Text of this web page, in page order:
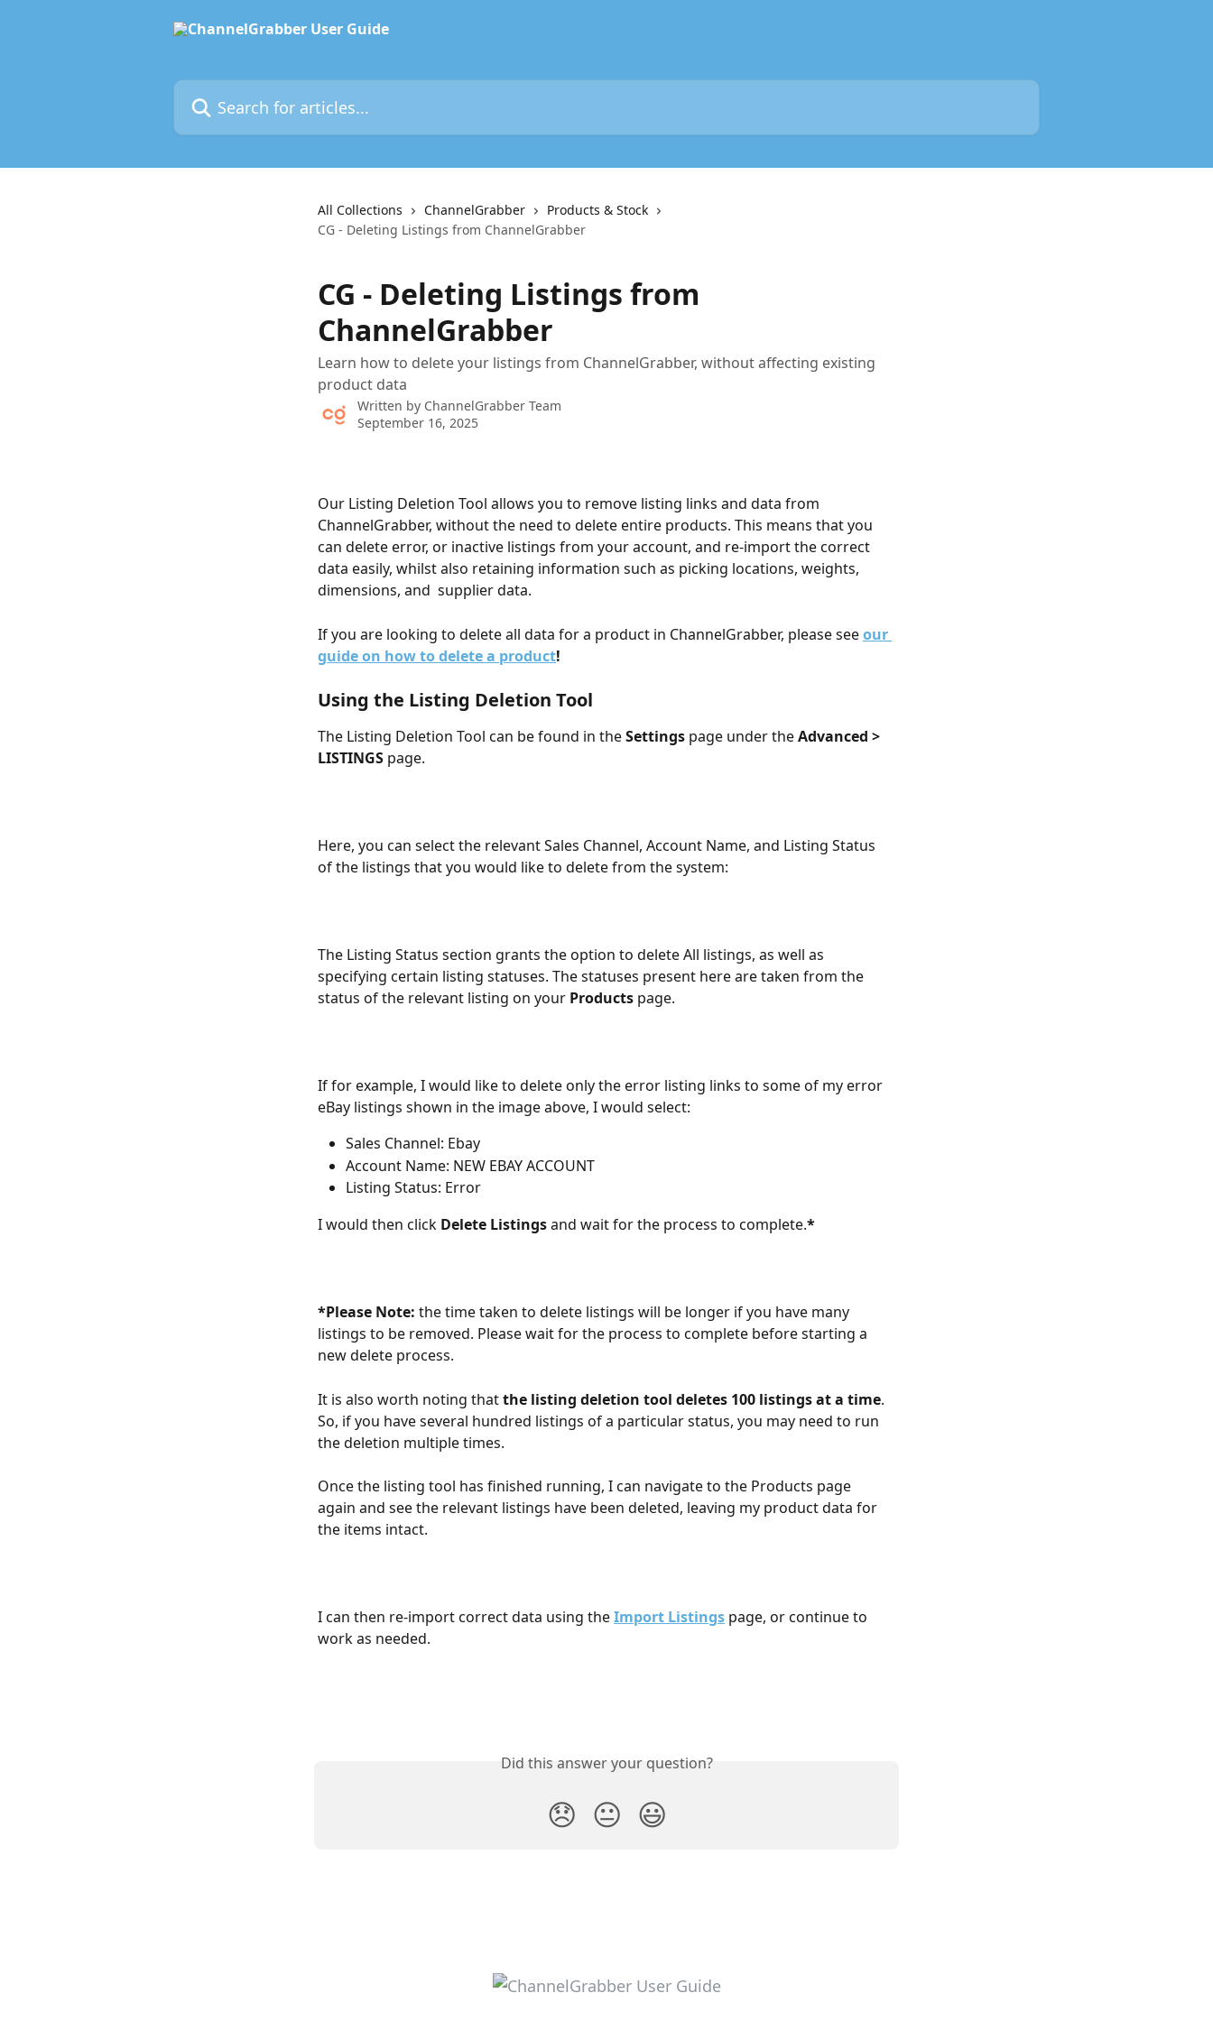
Search for articles...
All Collections ChannelGrabber
Products & Stock
CG - Deleting Listings from ChannelGrabber
CG - Deleting Listings from
ChannelGrabber
Learn how to delete your listings from ChannelGrabber, without affecting existing
product data
Written by ChannelGrabber Team
September 16, 2025
Our Listing Deletion Tool allows you to remove listing links and data from
ChannelGrabber, without the need to delete entire products. This means that you
can delete error, or inactive listings from your account, and re-import the correct
data easily, whilst also retaining information such as picking locations, weights,
dimensions, and  supplier data.
If you are looking to delete all data for a product in ChannelGrabber, please see our
guide on how to delete a product!
Using the Listing Deletion Tool
The Listing Deletion Tool can be found in the Settings page under the Advanced >
LISTINGS page.
Here, you can select the relevant Sales Channel, Account Name, and Listing Status
of the listings that you would like to delete from the system:
The Listing Status section grants the option to delete All listings, as well as
specifying certain listing statuses. The statuses present here are taken from the
status of the relevant listing on your Products page.
If for example, I would like to delete only the error listing links to some of my error
eBay listings shown in the image above, I would select:
Sales Channel: Ebay
Account Name: NEW EBAY ACCOUNT
Listing Status: Error
I would then click Delete Listings and wait for the process to complete.*
*Please Note: the time taken to delete listings will be longer if you have many
listings to be removed. Please wait for the process to complete before starting a
new delete process.
It is also worth noting that the listing deletion tool deletes 100 listings at a time.
So, if you have several hundred listings of a particular status, you may need to run
the deletion multiple times.
Once the listing tool has finished running, I can navigate to the Products page
again and see the relevant listings have been deleted, leaving my product data for
the items intact.
I can then re-import correct data using the Import Listings page, or continue to
work as needed.
Did this answer your question?
😞 😐 😃